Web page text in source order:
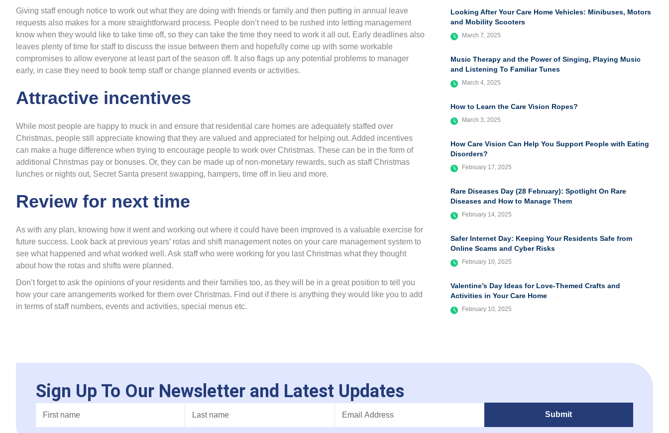
Giving staff enough notice to work out what they are doing with friends or family and then putting in annual leave
requests also makes for a more straightforward process. People don’t need to be rushed into letting management
know when they would like to take time off, so they can take the time they need to work it all out. Early deadlines also
leaves plenty of time for staff to discuss the issue between them and hopefully come up with some workable
compromises to allow everyone at least part of the season off. It also flags up any potential problems to manager
early, in case they need to book temp staff or change planned events or activities.
Attractive incentives
While most people are happy to muck in and ensure that residential care homes are adequately staffed over
Christmas, people still appreciate knowing that they are valued and appreciated for helping out. Added incentives
can make a huge difference when trying to encourage people to work over Christmas. These can be in the form of
additional Christmas pay or bonuses. Or, they can be made up of non-monetary rewards, such as staff Christmas
lunches or nights out, Secret Santa present swapping, hampers, time off in lieu and more.
Review for next time
As with any plan, knowing how it went and working out where it could have been improved is a valuable exercise for
future success. Look back at previous years’ rotas and shift management notes on your care management system to
see what happened and what worked well. Ask staff who were working for you last Christmas what they thought
about how the rotas and shifts were planned.
Don’t forget to ask the opinions of your residents and their families too, as they will be in a great position to tell you
how your care arrangements worked for them over Christmas. Find out if there is anything they would like you to add
in terms of staff numbers, events and activities, special menus etc.
Looking After Your Care Home Vehicles: Minibuses, Motors
and Mobility Scooters
March 7, 2025
Music Therapy and the Power of Singing, Playing Music
and Listening To Familiar Tunes
March 4, 2025
How to Learn the Care Vision Ropes?
March 3, 2025
How Care Vision Can Help You Support People with Eating
Disorders?
February 17, 2025
Rare Diseases Day (28 February): Spotlight On Rare
Diseases and How to Manage Them
February 14, 2025
Safer Internet Day: Keeping Your Residents Safe from
Online Scams and Cyber Risks
February 10, 2025
Valentine’s Day Ideas for Love-Themed Crafts and
Activities in Your Care Home
February 10, 2025
Sign Up To Our Newsletter and Latest Updates
Submit